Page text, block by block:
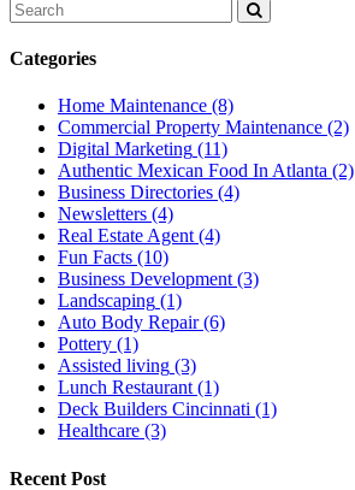
Categories
Home Maintenance (8)
Commercial Property Maintenance (2)
Digital Marketing (11)
Authentic Mexican Food In Atlanta (2)
Business Directories (4)
Newsletters (4)
Real Estate Agent (4)
Fun Facts (10)
Business Development (3)
Landscaping (1)
Auto Body Repair (6)
Pottery (1)
Assisted living (3)
Lunch Restaurant (1)
Deck Builders Cincinnati (1)
Healthcare (3)
Recent Post